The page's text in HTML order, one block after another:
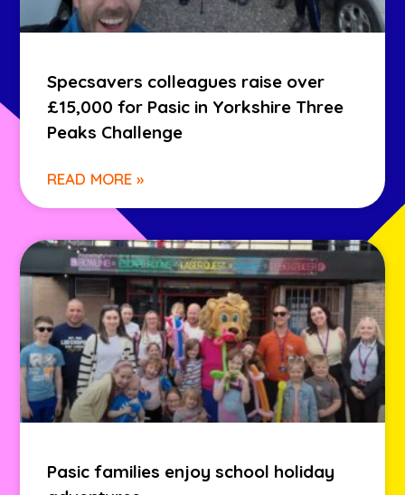
Specsavers colleagues raise over
£15,000 for Pasic in Yorkshire Three
Peaks Challenge
READ MORE »
Pasic families enjoy school holiday